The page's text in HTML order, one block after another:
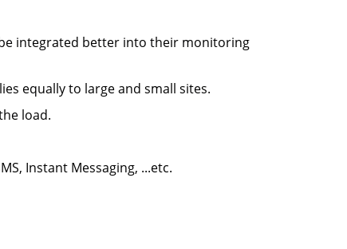
integrated better into their monitoring
equally to large and small sites.
load.
Instant Messaging, ...etc.